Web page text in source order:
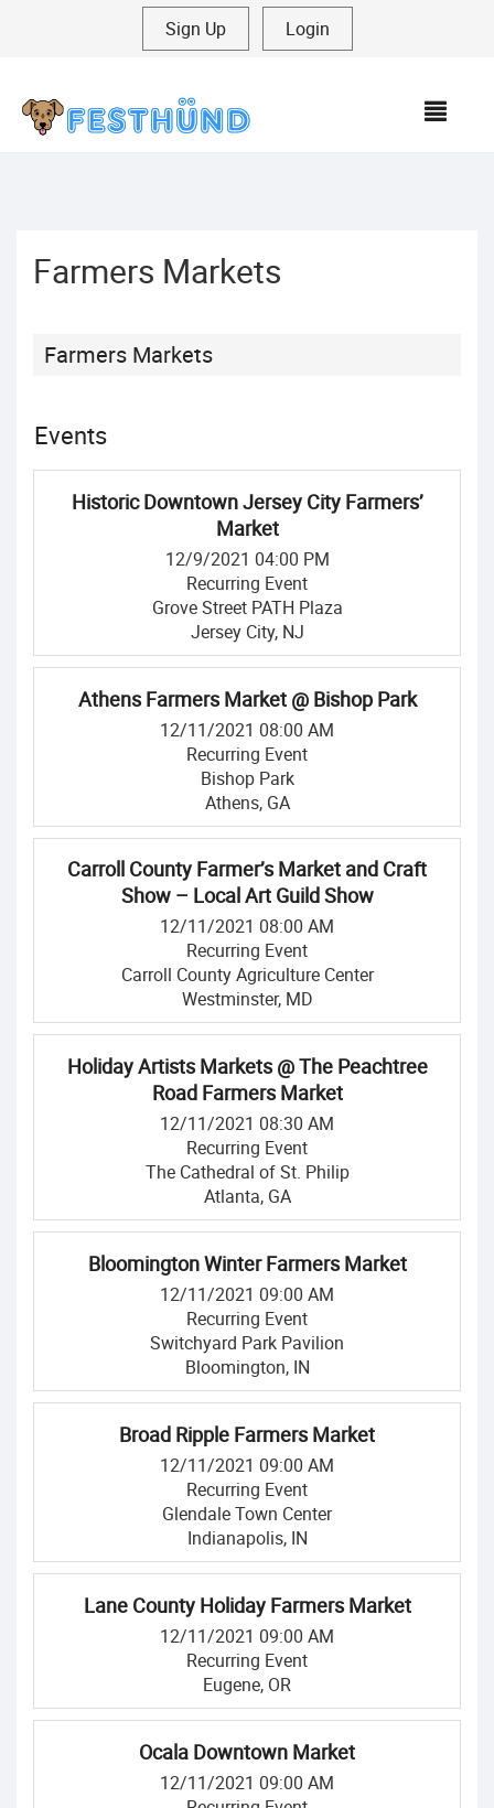
Sign Up Login
Farmers Markets
Farmers Markets
Events
Historic Downtown Jersey City Farmers’
Market
12/9/2021 04:00 PM
Recurring Event
Grove Street PATH Plaza
Jersey City, NJ
Athens Farmers Market @ Bishop Park
12/11/2021 08:00 AM
Recurring Event
Bishop Park
Athens, GA
Carroll County Farmer’s Market and Craft
Show – Local Art Guild Show
12/11/2021 08:00 AM
Recurring Event
Carroll County Agriculture Center
Westminster, MD
Holiday Artists Markets @ The Peachtree
Road Farmers Market
12/11/2021 08:30 AM
Recurring Event
The Cathedral of St. Philip
Atlanta, GA
Bloomington Winter Farmers Market
12/11/2021 09:00 AM
Recurring Event
Switchyard Park Pavilion
Bloomington, IN
Broad Ripple Farmers Market
12/11/2021 09:00 AM
Recurring Event
Glendale Town Center
Indianapolis, IN
Lane County Holiday Farmers Market
12/11/2021 09:00 AM
Recurring Event
Eugene, OR
Ocala Downtown Market
12/11/2021 09:00 AM